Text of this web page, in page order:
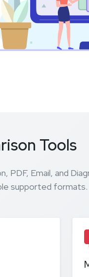
Tools
PDF, Email, and
supported formats.